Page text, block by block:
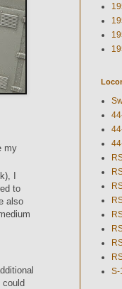
my
I
to
also
S-